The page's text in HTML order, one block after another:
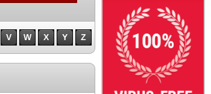
V W X Y Z